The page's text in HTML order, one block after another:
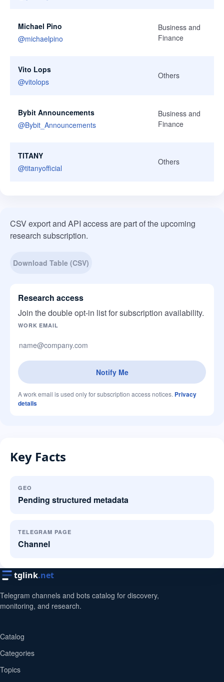
Michael Pino
@michaelpino
Business and
Finance
Vito Lops
@vitolops
Others
Bybit Announcements
@Bybit_Announcements
Business and
Finance
TITANY
@titanyofficial
Others
CSV export and API access are part of the upcoming
research subscription.
Download Table (CSV)
Research access
Join the double opt-in list for subscription availability.
Company website
WORK EMAIL
Notify Me
A work email is used only for subscription access notices. Privacy
details
Key Facts
GEO
Pending structured metadata
TELEGRAM PAGE
Channel
tglink.net
Telegram channels and bots catalog for discovery,
monitoring, and research.
Catalog
Categories
Topics